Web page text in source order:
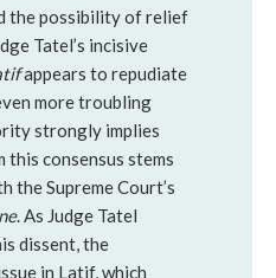
the possibility of relief
Tatel’s incisive
appears to repudiate
more troubling
strongly implies
consensus stems
the Supreme Court’s
. As Judge Tatel
dissent, the
in Latif, which